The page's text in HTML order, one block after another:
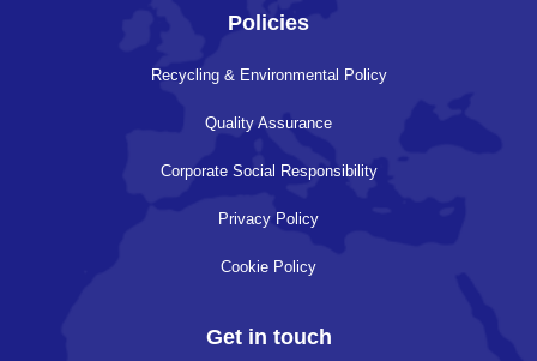
Policies
Recycling & Environmental Policy
Quality Assurance
Corporate Social Responsibility
Privacy Policy
Cookie Policy
Get in touch